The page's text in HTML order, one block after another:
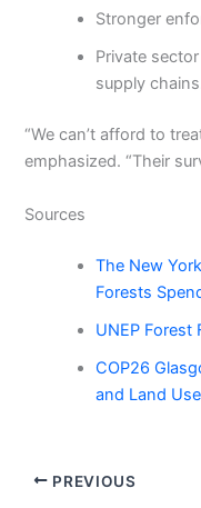
Stronger
Private
supply
“We can’t afford to
emphasized. “Their
Sources
The New
Forests
UNEP Forest
COP26
and Land Use
PREVIOUS